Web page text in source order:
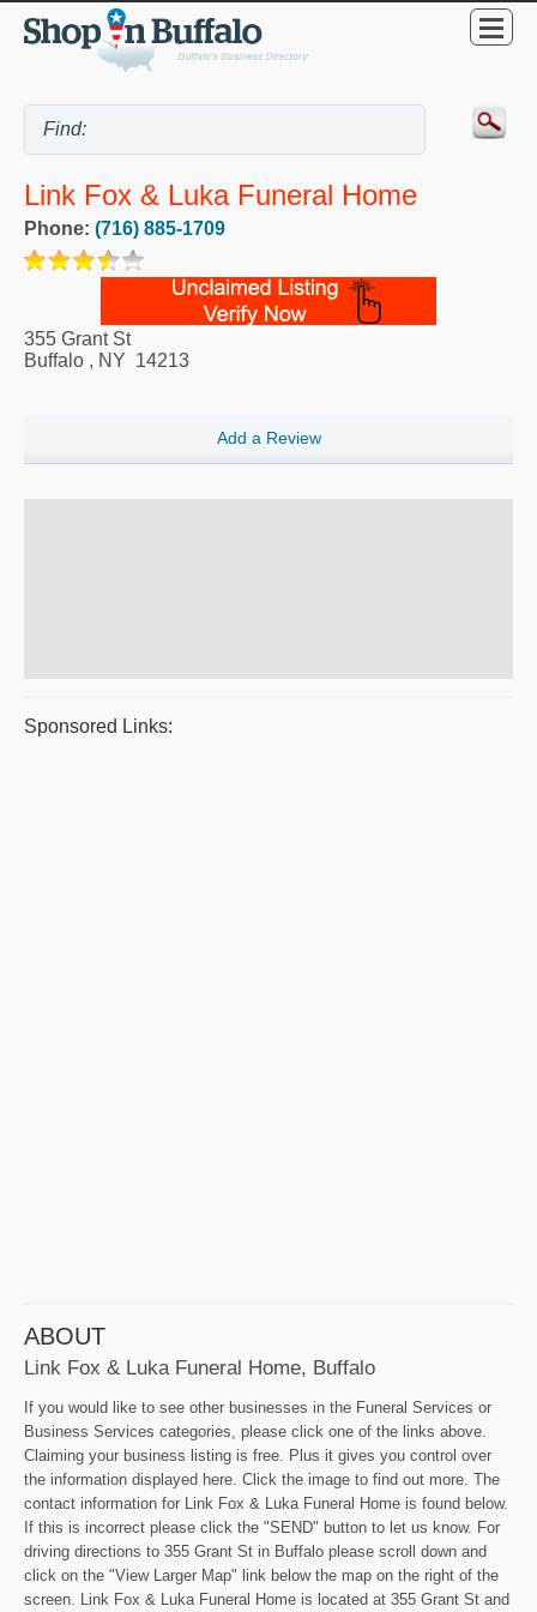
Link Fox & Luka Funeral Home
Phone: (716) 885-1709
355 Grant St
Buffalo , NY 14213
Add a Review
Sponsored Links:
ABOUT
Link Fox & Luka Funeral Home, Buffalo
If you would like to see other businesses in the Funeral Services or
Business Services categories, please click one of the links above.
Claiming your business listing is free. Plus it gives you control over
the information displayed here. Click the image to find out more. The
contact information for Link Fox & Luka Funeral Home is found below.
If this is incorrect please click the "SEND" button to let us know. For
driving directions to 355 Grant St in Buffalo please scroll down and
click on the "View Larger Map" link below the map on the right of the
screen. Link Fox & Luka Funeral Home is located at 355 Grant St and